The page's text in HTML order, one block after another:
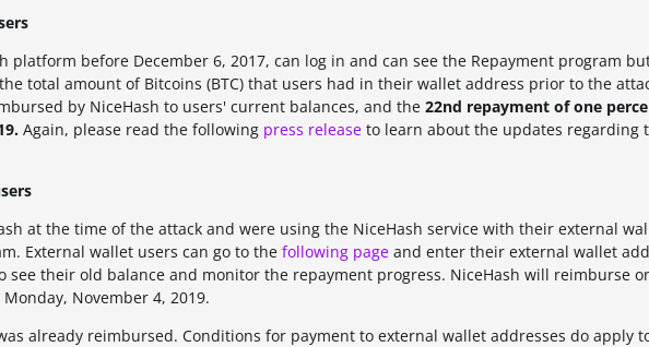
platform before December 6, 2017, can log in and can see the Repayment program
total amount of Bitcoins (BTC) that users had in their wallet address prior to the
by NiceHash to users' current balances, and the 22nd repayment of one
Again, please read the following press release to learn about the updates regarding
at the time of the attack and were using the NiceHash service with their external
External wallet users can go to the following page and enter their external wallet
see their old balance and monitor the repayment progress. NiceHash will reimburse
November 4, 2019.
already reimbursed. Conditions for payment to external wallet addresses do apply